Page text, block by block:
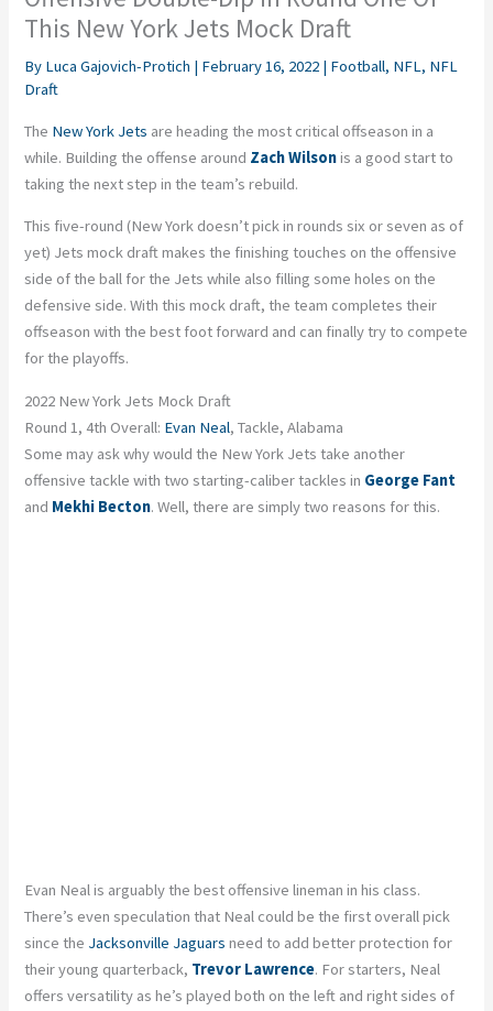
This New York Jets Mock Draft
By Luca Gajovich-Protich | February 16, 2022 | Football, NFL, NFL
Draft
The New York Jets are heading the most critical offseason in a
while. Building the offense around Zach Wilsonis a good start to
taking the next step in the team’s rebuild.
This five-round (New York doesn’t pick in rounds six or seven as of
yet) Jets mock draft makes the finishing touches on the offensive
side of the ball for the Jets while also filling some holes on the
defensive side. With this mock draft, the team completes their
offseason with the best foot forward and can finally try to compete
for the playoffs.
2022 New York Jets Mock Draft
Round 1, 4th Overall: Evan Neal, Tackle, Alabama
Some may ask why would the New York Jets take another
offensive tackle with two starting-caliber tackles in George Fant
and Mekhi Becton. Well, there are simply two reasons for this.
Evan Neal is arguably the best offensive lineman in his class.
There’s even speculation that Neal could be the first overall pick
since the Jacksonville Jaguars need to add better protection for
their young quarterback, Trevor Lawrence. For starters, Neal
offers versatility as he’s played both on the left and right sides of